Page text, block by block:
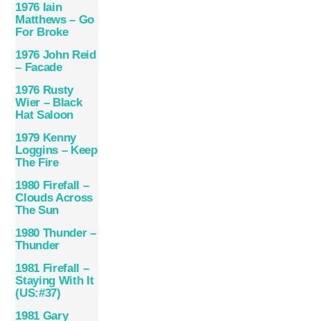
1976 Iain
Matthews – Go
For Broke
1976 John Reid
– Facade
1976 Rusty
Wier – Black
Hat Saloon
1979 Kenny
Loggins – Keep
The Fire
1980 Firefall –
Clouds Across
The Sun
1980 Thunder –
Thunder
1981 Firefall –
Staying With It
(US:#37)
1981 Gary